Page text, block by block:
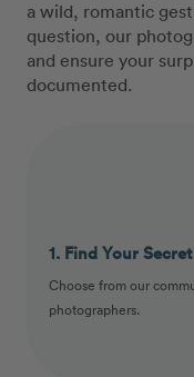
a wild, romantic
question, our
and ensure your
documented.
1. Find Your
Choose from our
photographers.